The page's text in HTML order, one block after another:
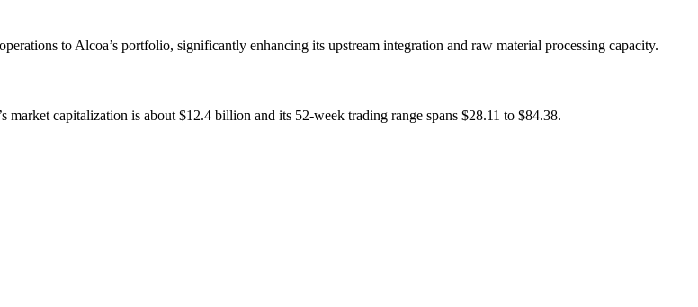
to Alcoa’s portfolio, significantly enhancing its upstream integration and raw material processing capacity.
capitalization is about $12.4 billion and its 52-week trading range spans $28.11 to $84.38.